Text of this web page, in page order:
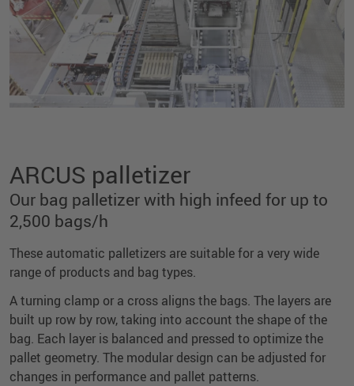
ARCUS palletizer
Our bag palletizer with high infeed for up to
2,500 bags/h
These automatic palletizers are suitable for a very wide
range of products and bag types.
A turning clamp or a cross aligns the bags. The layers are
built up row by row, taking into account the shape of the
bag. Each layer is balanced and pressed to optimize the
pallet geometry. The modular design can be adjusted for
changes in performance and pallet patterns.